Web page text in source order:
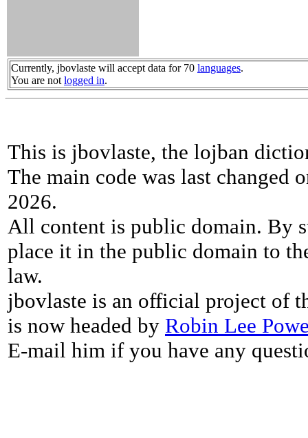
Currently, jbovlaste will accept data for 70 languages.
You are not logged in.
This is jbovlaste, the lojban
The main code was last changed
2026.
All content is public domain. By
place it in the public domain to
law.
jbovlaste is an official project of
is now headed by Robin Lee
E-mail him if you have any